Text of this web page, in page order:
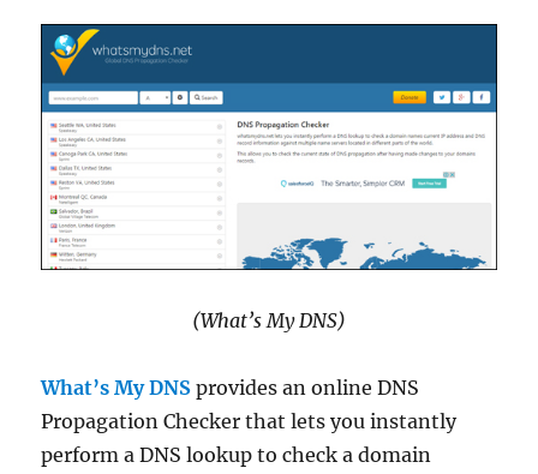
(What’s My DNS)
What’s My DNS provides an online DNS
Propagation Checker that lets you instantly
perform a DNS lookup to check a domain